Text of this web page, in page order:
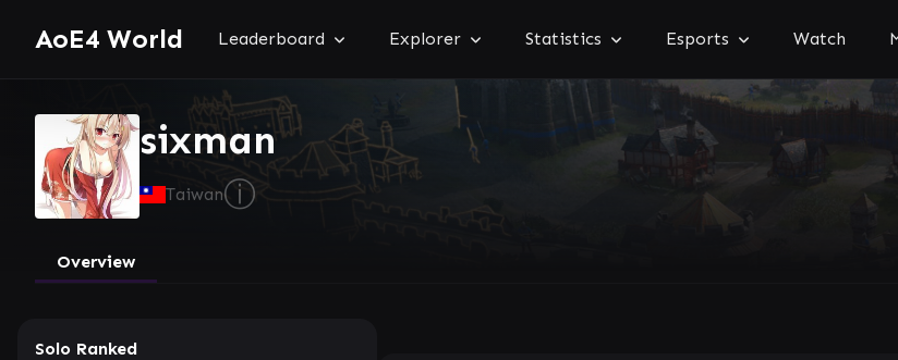
AoE4 World Leaderboard Explorer Statistics Esports Watch
sixman
Taiwanⓘ
Overview
Solo Ranked